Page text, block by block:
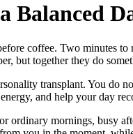
Balanced
coffee. Two minutes
but together they do
transplant. You do
and help your day
mornings, busy